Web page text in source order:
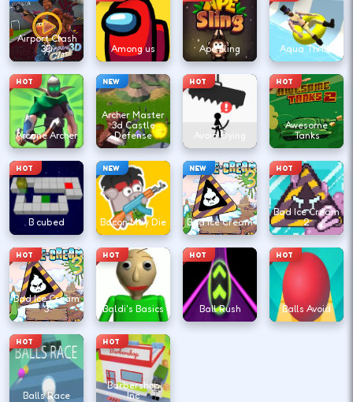
Airport Clash
3D
Among us Ape Sling Aqua Thrills
HOT
Arcane Archer
NEW
Archer Master
3d Castle
Defense
HOT
Avoid Dying
HOT
Awesome
Tanks
HOT
B cubed
NEW
Bacon May Die
NEW
Bad Ice Cream
HOT
Bad Ice Cream
2
HOT
Bad Ice Cream
3
HOT
Baldi's Basics
HOT
Ball Rush
HOT
Balls Avoid
HOT
Balls Race
HOT
Barbershop
Inc